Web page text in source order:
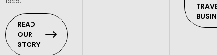
READ
OUR
STORY